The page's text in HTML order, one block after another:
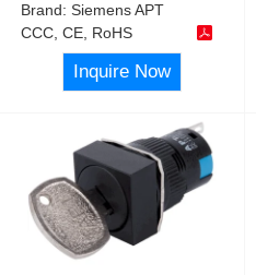
Brand:Siemens APT
CCC, CE, RoHS
Inquire Now